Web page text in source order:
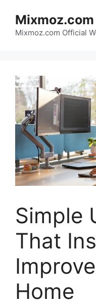
content
Mixmoz.com
Mixmoz.com Official
Simple
That
Home